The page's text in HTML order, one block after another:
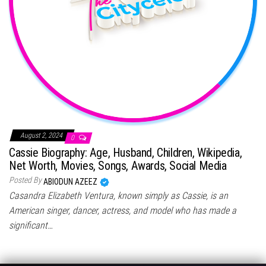
August 2, 2024 0
Cassie Biography: Age, Husband, Children, Wikipedia,
Net Worth, Movies, Songs, Awards, Social Media
Posted ByABIODUN AZEEZ
Casandra Elizabeth Ventura, known simply as Cassie, is an
American singer, dancer, actress, and model who has made a
significant…